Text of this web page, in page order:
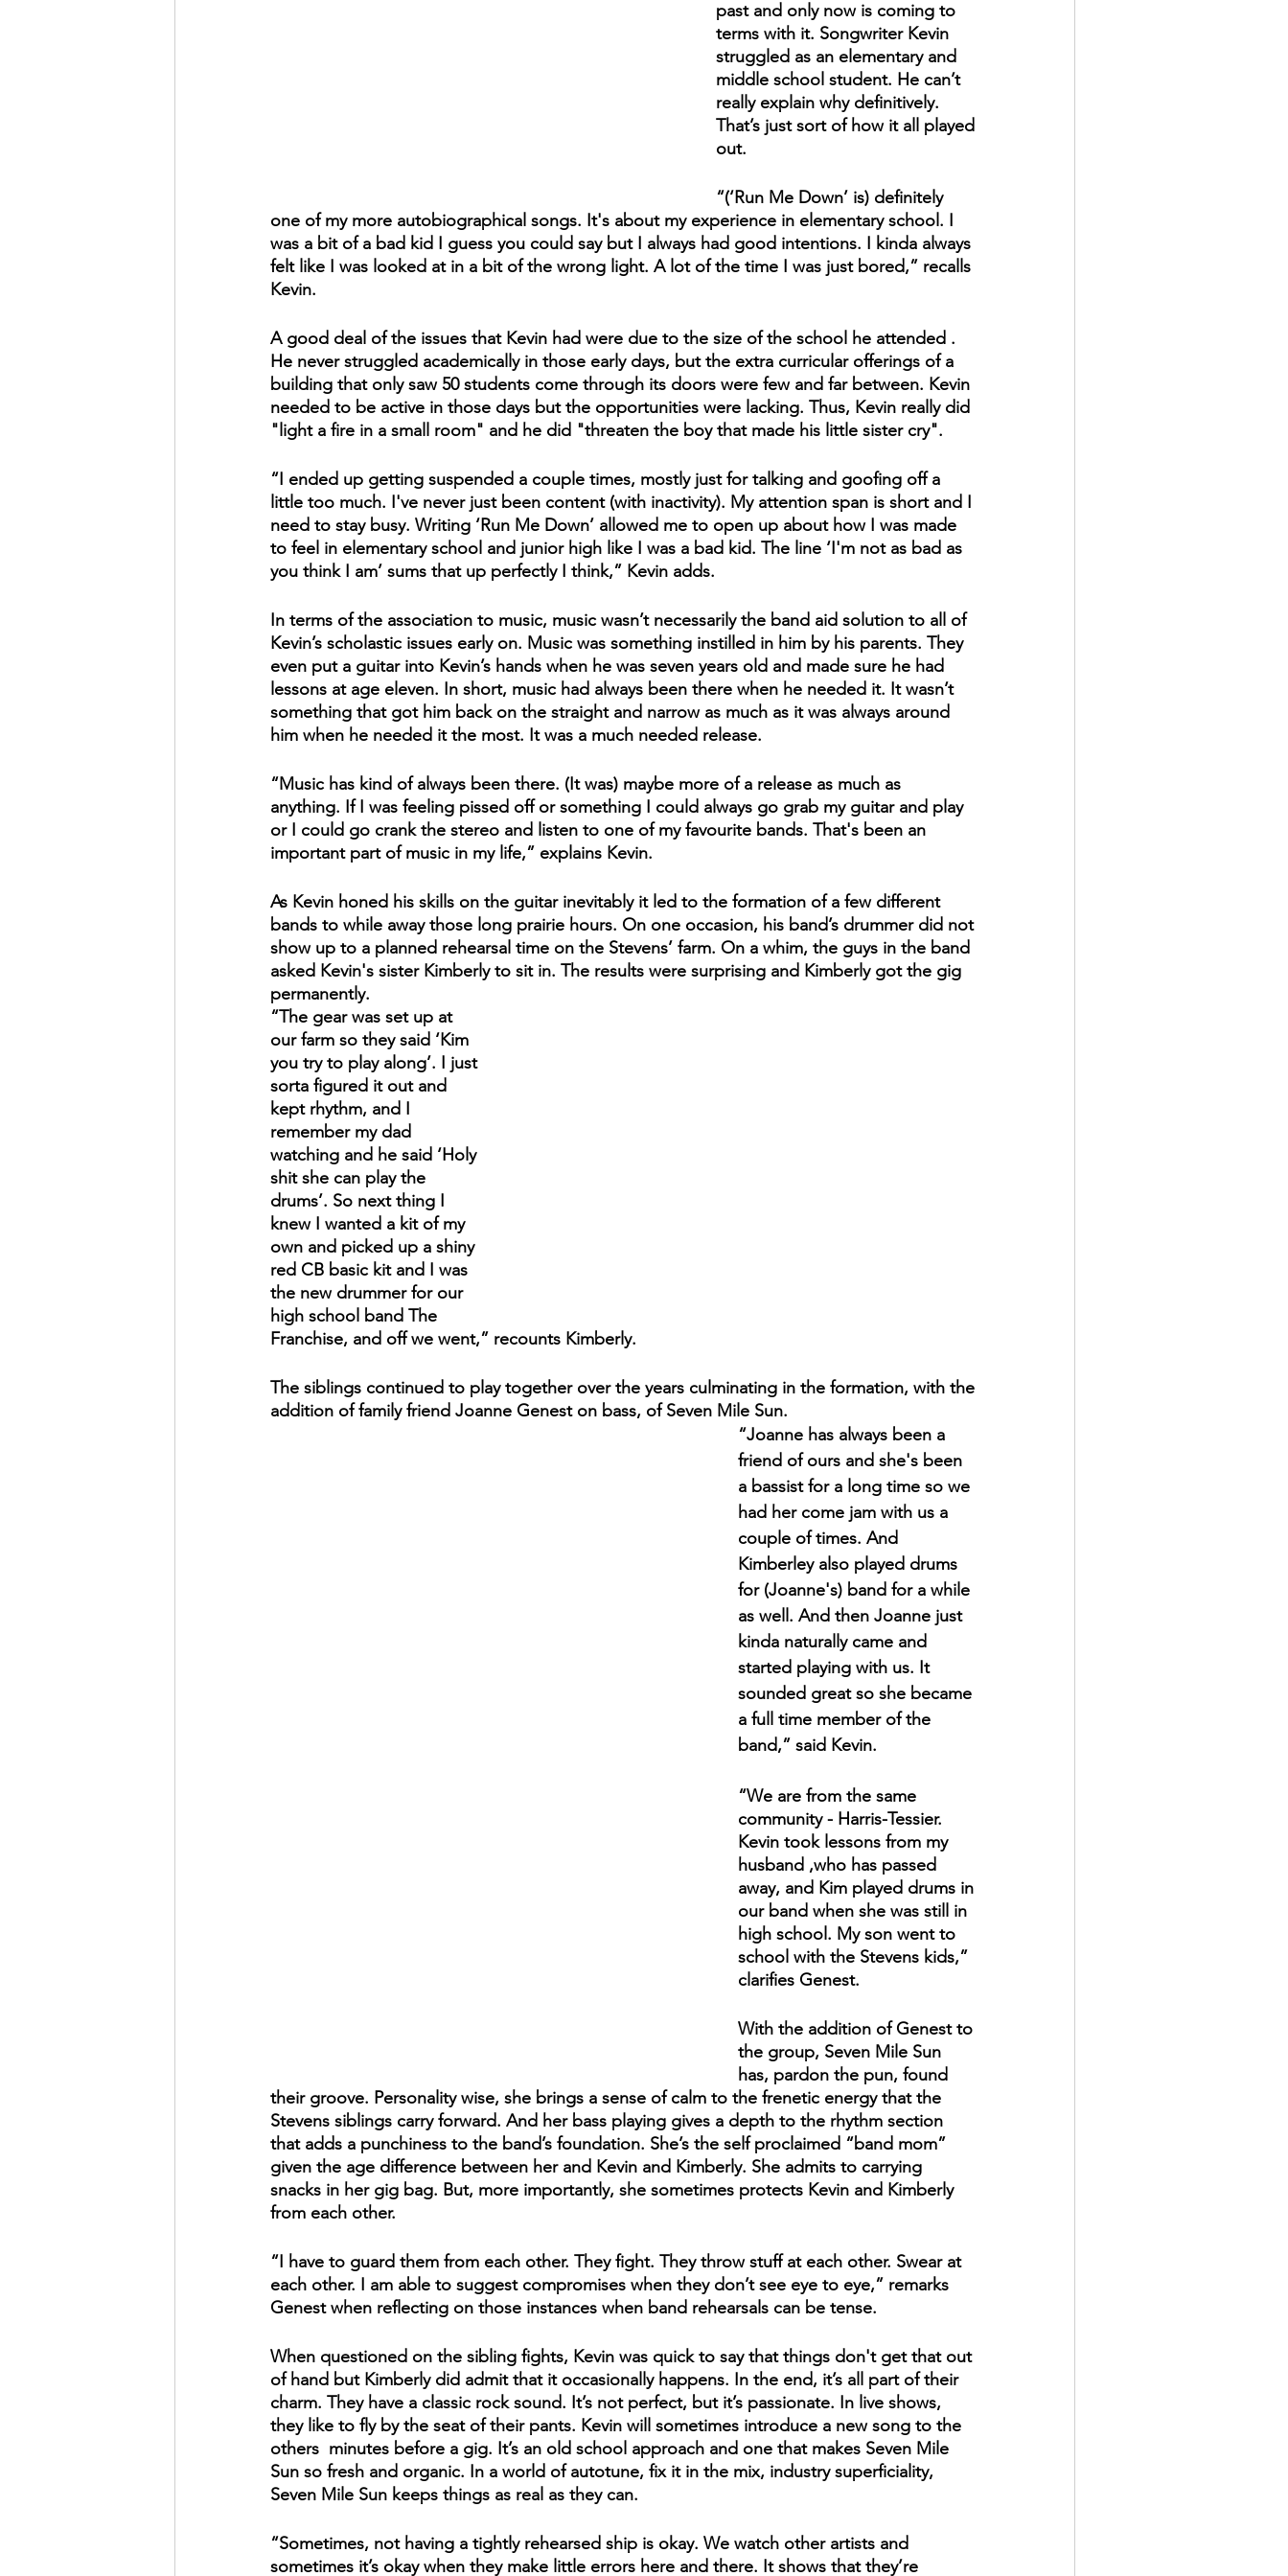
past and only now is coming to
terms with it. Songwriter Kevin
struggled as an elementary and
middle school student. He can’t
really explain why definitively.
That’s just sort of how it all played
out.
“(‘Run Me Down’ is) definitely
one of my more autobiographical songs. It's about my experience in elementary school. I
was a bit of a bad kid I guess you could say but I always had good intentions. I kinda always
felt like I was looked at in a bit of the wrong light. A lot of the time I was just bored,” recalls
Kevin.
A good deal of the issues that Kevin had were due to the size of the school he attended .
He never struggled academically in those early days, but the extra curricular offerings of a
building that only saw 50 students come through its doors were few and far between. Kevin
needed to be active in those days but the opportunities were lacking. Thus, Kevin really did
"light a fire in a small room" and he did "threaten the boy that made his little sister cry".
“I ended up getting suspended a couple times, mostly just for talking and goofing off a
little too much. I've never just been content (with inactivity). My attention span is short and I
need to stay busy. Writing ‘Run Me Down’ allowed me to open up about how I was made
to feel in elementary school and junior high like I was a bad kid. The line ‘I'm not as bad as
you think I am’ sums that up perfectly I think,” Kevin adds.
In terms of the association to music, music wasn’t necessarily the band aid solution to all of
Kevin’s scholastic issues early on. Music was something instilled in him by his parents. They
even put a guitar into Kevin’s hands when he was seven years old and made sure he had
lessons at age eleven. In short, music had always been there when he needed it. It wasn’t
something that got him back on the straight and narrow as much as it was always around
him when he needed it the most. It was a much needed release.
“Music has kind of always been there. (It was) maybe more of a release as much as
anything. If I was feeling pissed off or something I could always go grab my guitar and play
or I could go crank the stereo and listen to one of my favourite bands. That's been an
important part of music in my life,” explains Kevin.
As Kevin honed his skills on the guitar inevitably it led to the formation of a few different
bands to while away those long prairie hours. On one occasion, his band’s drummer did not
show up to a planned rehearsal time on the Stevens’ farm. On a whim, the guys in the band
asked Kevin's sister Kimberly to sit in. The results were surprising and Kimberly got the gig
permanently.
“The gear was set up at
our farm so they said ‘Kim
you try to play along’. I just
sorta figured it out and
kept rhythm, and I
remember my dad
watching and he said ‘Holy
shit she can play the
drums’. So next thing I
knew I wanted a kit of my
own and picked up a shiny
red CB basic kit and I was
the new drummer for our
high school band The
Franchise, and off we went,” recounts Kimberly.
The siblings continued to play together over the years culminating in the formation, with the
addition of family friend Joanne Genest on bass, of Seven Mile Sun.
“Joanne has always been a
friend of ours and she's been
a bassist for a long time so we
had her come jam with us a
couple of times. And
Kimberley also played drums
for (Joanne's) band for a while
as well. And then Joanne just
kinda naturally came and
started playing with us. It
sounded great so she became
a full time member of the
band,” said Kevin.
“We are from the same
community - Harris-Tessier.
Kevin took lessons from my
husband ,who has passed
away, and Kim played drums in
our band when she was still in
high school. My son went to
school with the Stevens kids,”
clarifies Genest.
With the addition of Genest to
the group, Seven Mile Sun
has, pardon the pun, found
their groove. Personality wise, she brings a sense of calm to the frenetic energy that the
Stevens siblings carry forward. And her bass playing gives a depth to the rhythm section
that adds a punchiness to the band’s foundation. She’s the self proclaimed “band mom”
given the age difference between her and Kevin and Kimberly. She admits to carrying
snacks in her gig bag. But, more importantly, she sometimes protects Kevin and Kimberly
from each other.
“I have to guard them from each other. They fight. They throw stuff at each other. Swear at
each other. I am able to suggest compromises when they don’t see eye to eye,” remarks
Genest when reflecting on those instances when band rehearsals can be tense.
When questioned on the sibling fights, Kevin was quick to say that things don't get that out
of hand but Kimberly did admit that it occasionally happens. In the end, it’s all part of their
charm. They have a classic rock sound. It’s not perfect, but it’s passionate. In live shows,
they like to fly by the seat of their pants. Kevin will sometimes introduce a new song to the
others  minutes before a gig. It’s an old school approach and one that makes Seven Mile
Sun so fresh and organic. In a world of autotune, fix it in the mix, industry superficiality,
Seven Mile Sun keeps things as real as they can.
“Sometimes, not having a tightly rehearsed ship is okay. We watch other artists and
sometimes it’s okay when they make little errors here and there. It shows that they’re